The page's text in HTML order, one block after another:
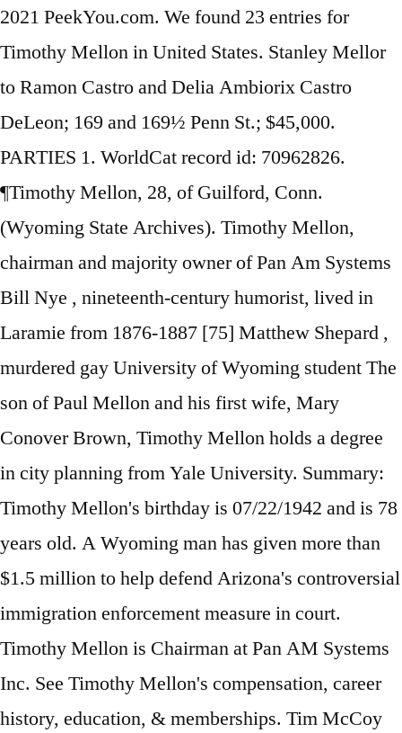
2021 PeekYou.com. We found 23 entries for
Timothy Mellon in United States. Stanley Mellor
to Ramon Castro and Delia Ambiorix Castro
DeLeon; 169 and 169½ Penn St.; $45,000.
PARTIES 1. WorldCat record id: 70962826.
¶Timothy Mellon, 28, of Guilford, Conn.
(Wyoming State Archives). Timothy Mellon,
chairman and majority owner of Pan Am Systems
Bill Nye , nineteenth-century humorist, lived in
Laramie from 1876-1887 [75] Matthew Shepard ,
murdered gay University of Wyoming student The
son of Paul Mellon and his first wife, Mary
Conover Brown, Timothy Mellon holds a degree
in city planning from Yale University. Summary:
Timothy Mellon's birthday is 07/22/1942 and is 78
years old. A Wyoming man has given more than
$1.5 million to help defend Arizona's controversial
immigration enforcement measure in court.
Timothy Mellon is Chairman at Pan AM Systems
Inc. See Timothy Mellon's compensation, career
history, education, & memberships. Tim McCoy